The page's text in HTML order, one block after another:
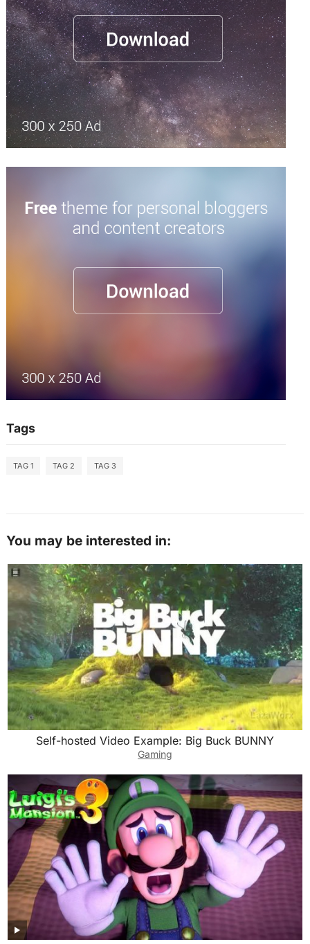
Tags
TAG 1 TAG 2 TAG 3
You may be interested in:
Self-hosted Video Example: Big Buck BUNNY
Gaming